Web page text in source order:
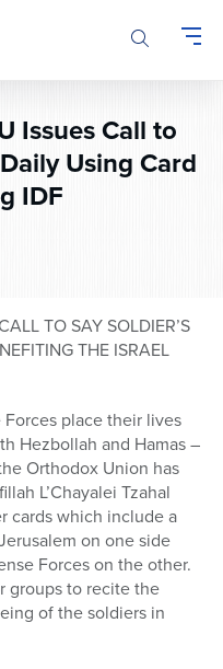
Issues Call to
Using Card
IDF
TO SAY SOLDIER’S
THE ISRAEL
place their lives
Hezbollah and Hamas –
Orthodox Union has
L’Chayalei Tzahal
cards which include a
on one side
Forces on the other.
groups to recite the
of the soldiers in